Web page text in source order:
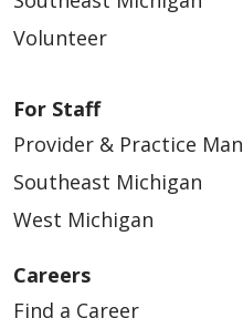
Volunteer
For Staff
Provider & Practice
Southeast Michigan
West Michigan
Careers
Find a Career